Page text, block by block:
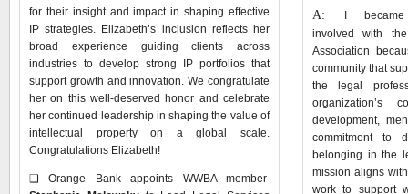
for their insight and impact in shaping effective
IP strategies. Elizabeth’s inclusion reflects her
broad experience guiding clients across
industries to develop strong IP portfolios that
support growth and innovation. We congratulate
her on this well-deserved honor and celebrate
her continued leadership in shaping the value of
intellectual property on a global scale.
Congratulations Elizabeth!
❑Orange Bank appoints WWBA member
A:
I became
involved with the
Association
community that
the legal
organization’s
development,
commitment to
belonging in the
mission aligns
work to support